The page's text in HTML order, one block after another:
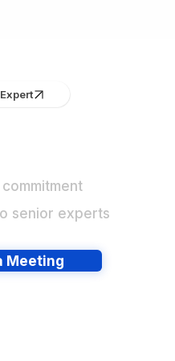
senior experts
Meeting